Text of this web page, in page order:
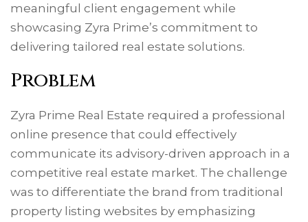
meaningful client engagement while
showcasing Zyra Prime’s commitment to
delivering tailored real estate solutions.
Problem
Zyra Prime Real Estate required a professional
online presence that could effectively
communicate its advisory-driven approach in a
competitive real estate market. The challenge
was to differentiate the brand from traditional
property listing websites by emphasizing